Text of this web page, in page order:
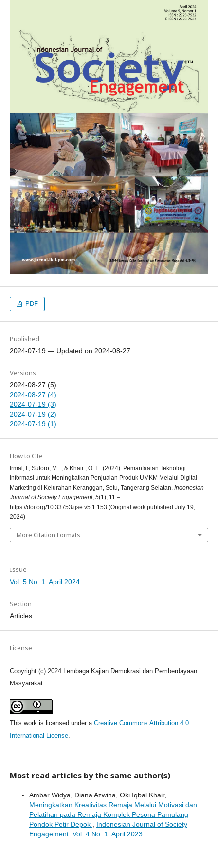
PDF
Published
2024-07-19 — Updated on 2024-08-27
Versions
2024-08-27 (5)
2024-08-27 (4)
2024-07-19 (3)
2024-07-19 (2)
2024-07-19 (1)
How to Cite
Irmal, I., Sutoro, M. ., & Khair , O. I. . (2024). Pemanfaatan Teknologi
Informasi untuk Meningkatkan Penjualan Produk UMKM Melalui Digital
Marketing di Kelurahan Keranggan, Setu, Tangerang Selatan. Indonesian
Journal of Society Engagement, 5(1), 11 –.
https://doi.org/10.33753/ijse.v5i1.153 (Original work published July 19,
2024)
More Citation Formats
Issue
Vol. 5 No. 1: April 2024
Section
Articles
License
Copyright (c) 2024 Lembaga Kajian Demokrasi dan Pemberdayaan
Masyarakat
This work is licensed under a Creative Commons Attribution 4.0
International License
Most read articles by the same author(s)
Ambar Widya, Diana Azwina, Oki Iqbal Khair,
Meningkatkan Kreativitas Remaja Melalui Motivasi dan
Pelatihan pada Remaja Komplek Pesona Pamulang
Pondok Petir Depok
Indonesian Journal of Society
Engagement: Vol. 4 No. 1: April 2023